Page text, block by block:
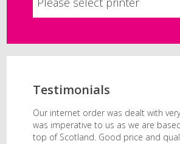
Testimonials
Our internet order was dealt with
was imperative to us as we are
top of Scotland. Good price and